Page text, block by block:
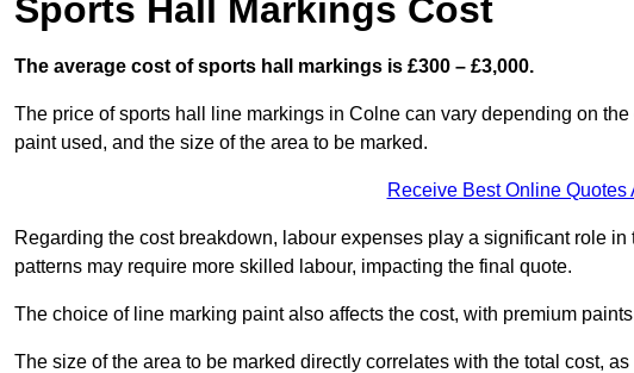
Sports Hall Markings Cost
The average cost of sports hall markings is £300 – £3,000.
The price of sports hall line markings in Colne can vary depending on
paint used, and the size of the area to be marked.
Receive Best Online Quotes
Regarding the cost breakdown, labour expenses play a significant role
patterns may require more skilled labour, impacting the final quote.
The choice of line marking paint also affects the cost, with premium
The size of the area to be marked directly correlates with the total cost,